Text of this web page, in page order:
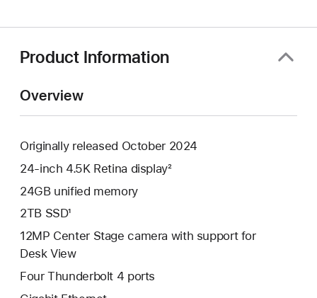
Product Information
Overview
Originally released October 2024
24-inch 4.5K Retina display²
24GB unified memory
2TB SSD¹
12MP Center Stage camera with support for
Desk View
Four Thunderbolt 4 ports